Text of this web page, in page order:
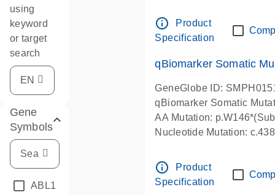
using
keyword
or target
search
Gene
Symbols
ABL1
info_outline
Product
Specification
qBiomarker Somatic
GeneGlobe ID:
qBiomarker Somatic
AA Mutation:
Nucleotide Mutation:
info_outline
Product
Specification